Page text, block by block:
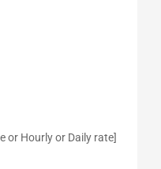
or Hourly or Daily rate]